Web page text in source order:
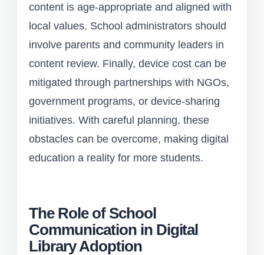
content is age-appropriate and aligned with
local values. School administrators should
involve parents and community leaders in
content review. Finally, device cost can be
mitigated through partnerships with NGOs,
government programs, or device-sharing
initiatives. With careful planning, these
obstacles can be overcome, making digital
education a reality for more students.
The Role of School
Communication in Digital
Library Adoption